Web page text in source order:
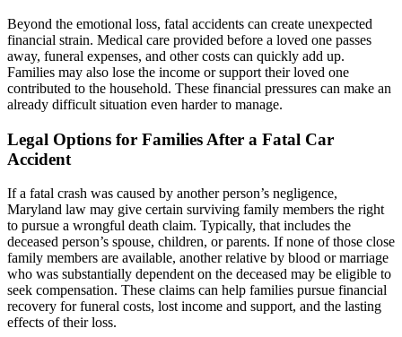
Beyond the emotional loss, fatal accidents can create unexpected
financial strain. Medical care provided before a loved one passes
away, funeral expenses, and other costs can quickly add up.
Families may also lose the income or support their loved one
contributed to the household. These financial pressures can make an
already difficult situation even harder to manage.
Legal Options for Families After a Fatal Car
Accident
If a fatal crash was caused by another person’s negligence,
Maryland law may give certain surviving family members the right
to pursue a wrongful death claim. Typically, that includes the
deceased person’s spouse, children, or parents. If none of those close
family members are available, another relative by blood or marriage
who was substantially dependent on the deceased may be eligible to
seek compensation. These claims can help families pursue financial
recovery for funeral costs, lost income and support, and the lasting
effects of their loss.